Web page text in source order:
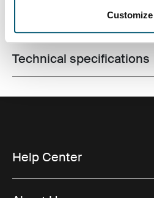
Customize
Toggle techspec
Technical specifications
Help Center